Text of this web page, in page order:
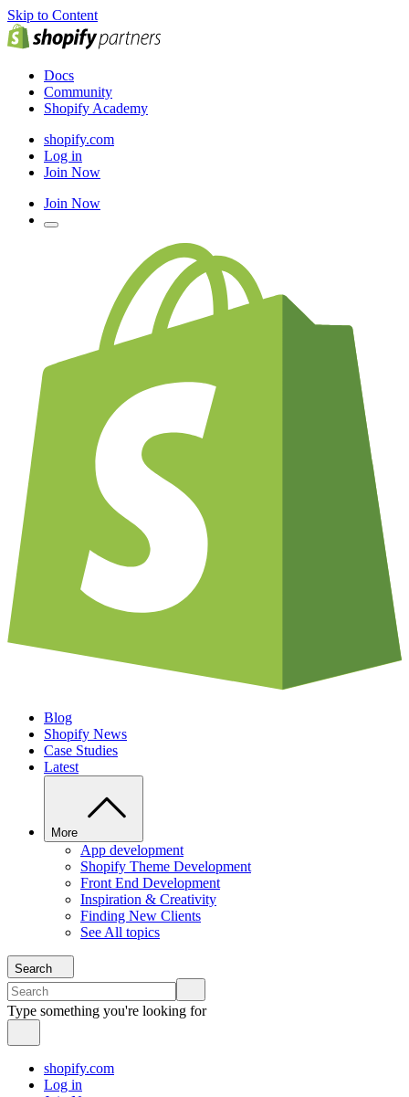
Skip to Content
Docs
Community
Shopify Academy
shopify.com
Log in
Join Now
Join Now
Blog
Shopify News
Case Studies
Latest
More
App development
Shopify Theme Development
Front End Development
Inspiration & Creativity
Finding New Clients
See All topics
Search
Type something you're looking for
shopify.com
Log in